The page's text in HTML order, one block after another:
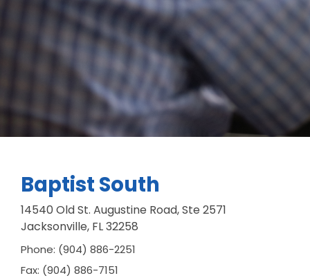
Baptist South
14540 Old St. Augustine Road, Ste 2571
Jacksonville, FL 32258
Phone: (904) 886-2251
Fax: (904) 886-7151